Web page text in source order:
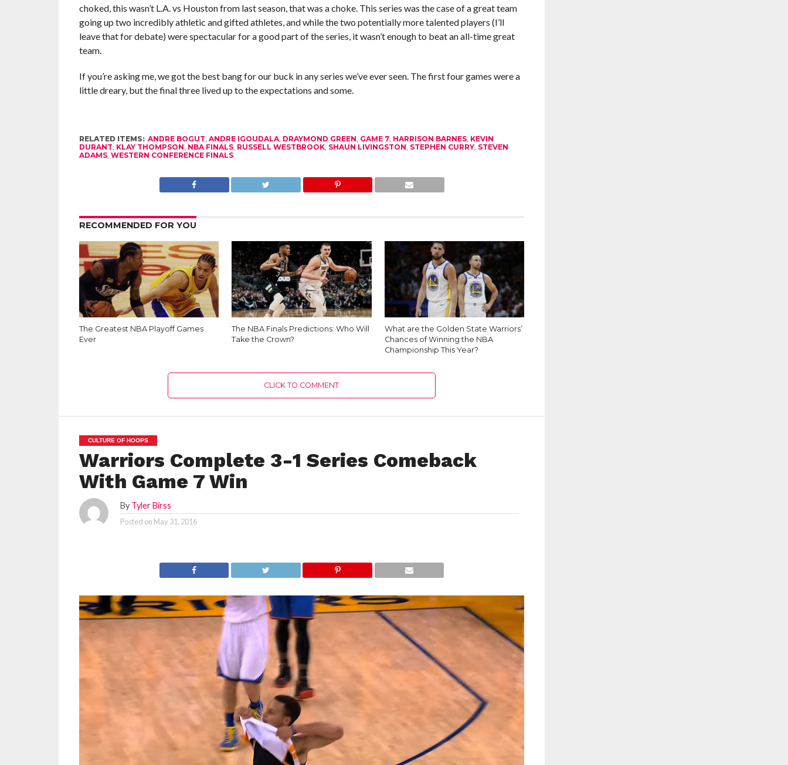
choked, this wasn’t L.A. vs Houston from last season, that was a choke. This series was the case of a great team
going up two incredibly athletic and gifted athletes, and while the two potentially more talented players (I’ll
leave that for debate) were spectacular for a good part of the series, it wasn’t enough to beat an all-time great
team.
If you’re asking me, we got the best bang for our buck in any series we’ve ever seen. The first four games were a
little dreary, but the final three lived up to the expectations and some.
RELATED ITEMS: ANDRE BOGUT ANDRE IGOUDALA, DRAYMOND GREEN GAME 7, HARRISON BARNES, KEVIN
DURANT KLAY THOMPSON NBA FINALS, RUSSELL WESTBROOK, SHAUN LIVINGSTON STEPHEN CURRY, STEVEN
ADAMS, WESTERN CONFERENCE FINALS
RECOMMENDED FOR YOU
The Greatest NBA Playoff Games
Ever
The NBA Finals Predictions: Who Will
Take the Crown?
What are the Golden State Warriors’
Chances of Winning the NBA
Championship This Year?
CLICK TO COMMENT
CULTURE OF HOOPS
Warriors Complete 3-1 Series Comeback
With Game 7 Win
By Tyler Birss
Posted on May 31, 2016